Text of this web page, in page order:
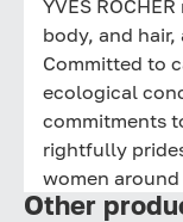
YVES
body, and
Committed to
ecological
commitments
rightfully
women
Other